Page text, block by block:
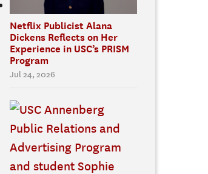
Netflix Publicist Alana
Dickens Reflects on Her
Experience in USC’s PRISM
Program
Jul 24, 2026